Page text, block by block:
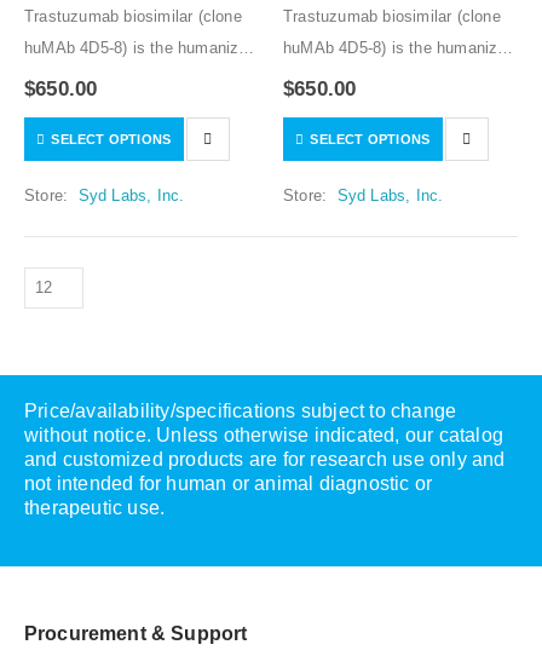
Trastuzumab biosimilar (clone
huMAb 4D5-8) is the humanized
anti-human HER2 mouse
muMAb 4D5). Recombinant
other mouse and rat IgG isotype
controls are available.
$650.00
SELECT OPTIONS
Store: Syd Labs, Inc.
Trastuzumab biosimilar (clone
huMAb 4D5-8) is the humanized
anti-human HER2 mouse
muMAb 4D5). Recombinant
other mouse and rat IgG isotype
controls are available.
$650.00
SELECT OPTIONS
Store: Syd Labs, Inc.
Price/availability/specifications subject to change
without notice. Unless otherwise indicated, our catalog
and customized products are for research use only and
not intended for human or animal diagnostic or
therapeutic use.
Procurement & Support